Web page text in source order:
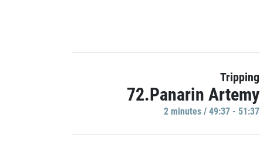
Tripping
72.Panarin Artemy
2 minutes / 49:37 - 51:37